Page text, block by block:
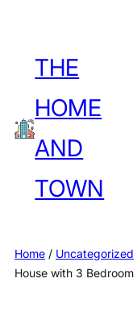
content
THE
HOME
AND
TOWN
Home / Uncategorized
House with 3 Bedroom